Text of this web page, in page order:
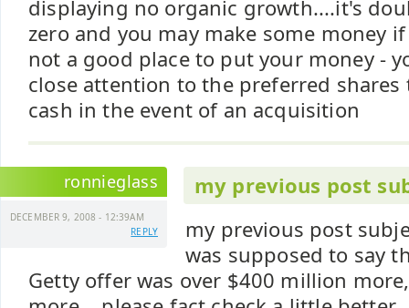
displaying no organic growth....it's
zero and you may make some money
not a good place to put your money -
close attention to the preferred
cash in the event of an acquisition
ronnieglass
DECEMBER 9, 2008 - 12:39AM
REPLY
my previous post
my previous post
was supposed to say
Getty offer was over $400 million